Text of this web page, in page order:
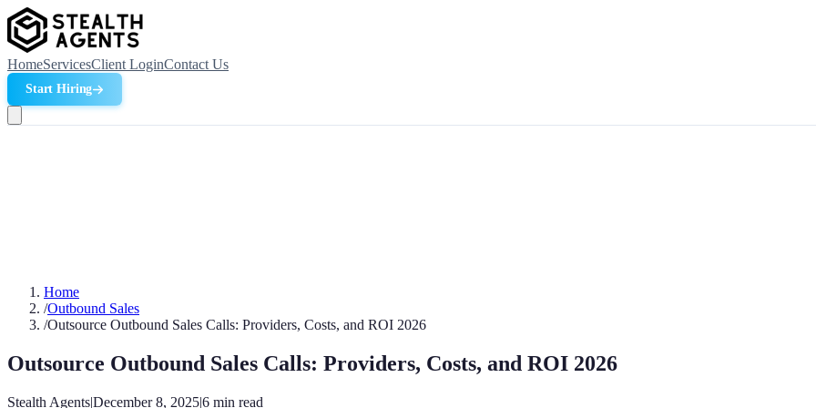
HomeServicesClient LoginContact Us
Start Hiring
Home
/Outbound Sales
/Outsource Outbound Sales Calls: Providers, Costs, and ROI 2026
Outsource Outbound Sales Calls: Providers, Costs, and ROI 2026
Stealth Agents|December 8, 2025|6 min read